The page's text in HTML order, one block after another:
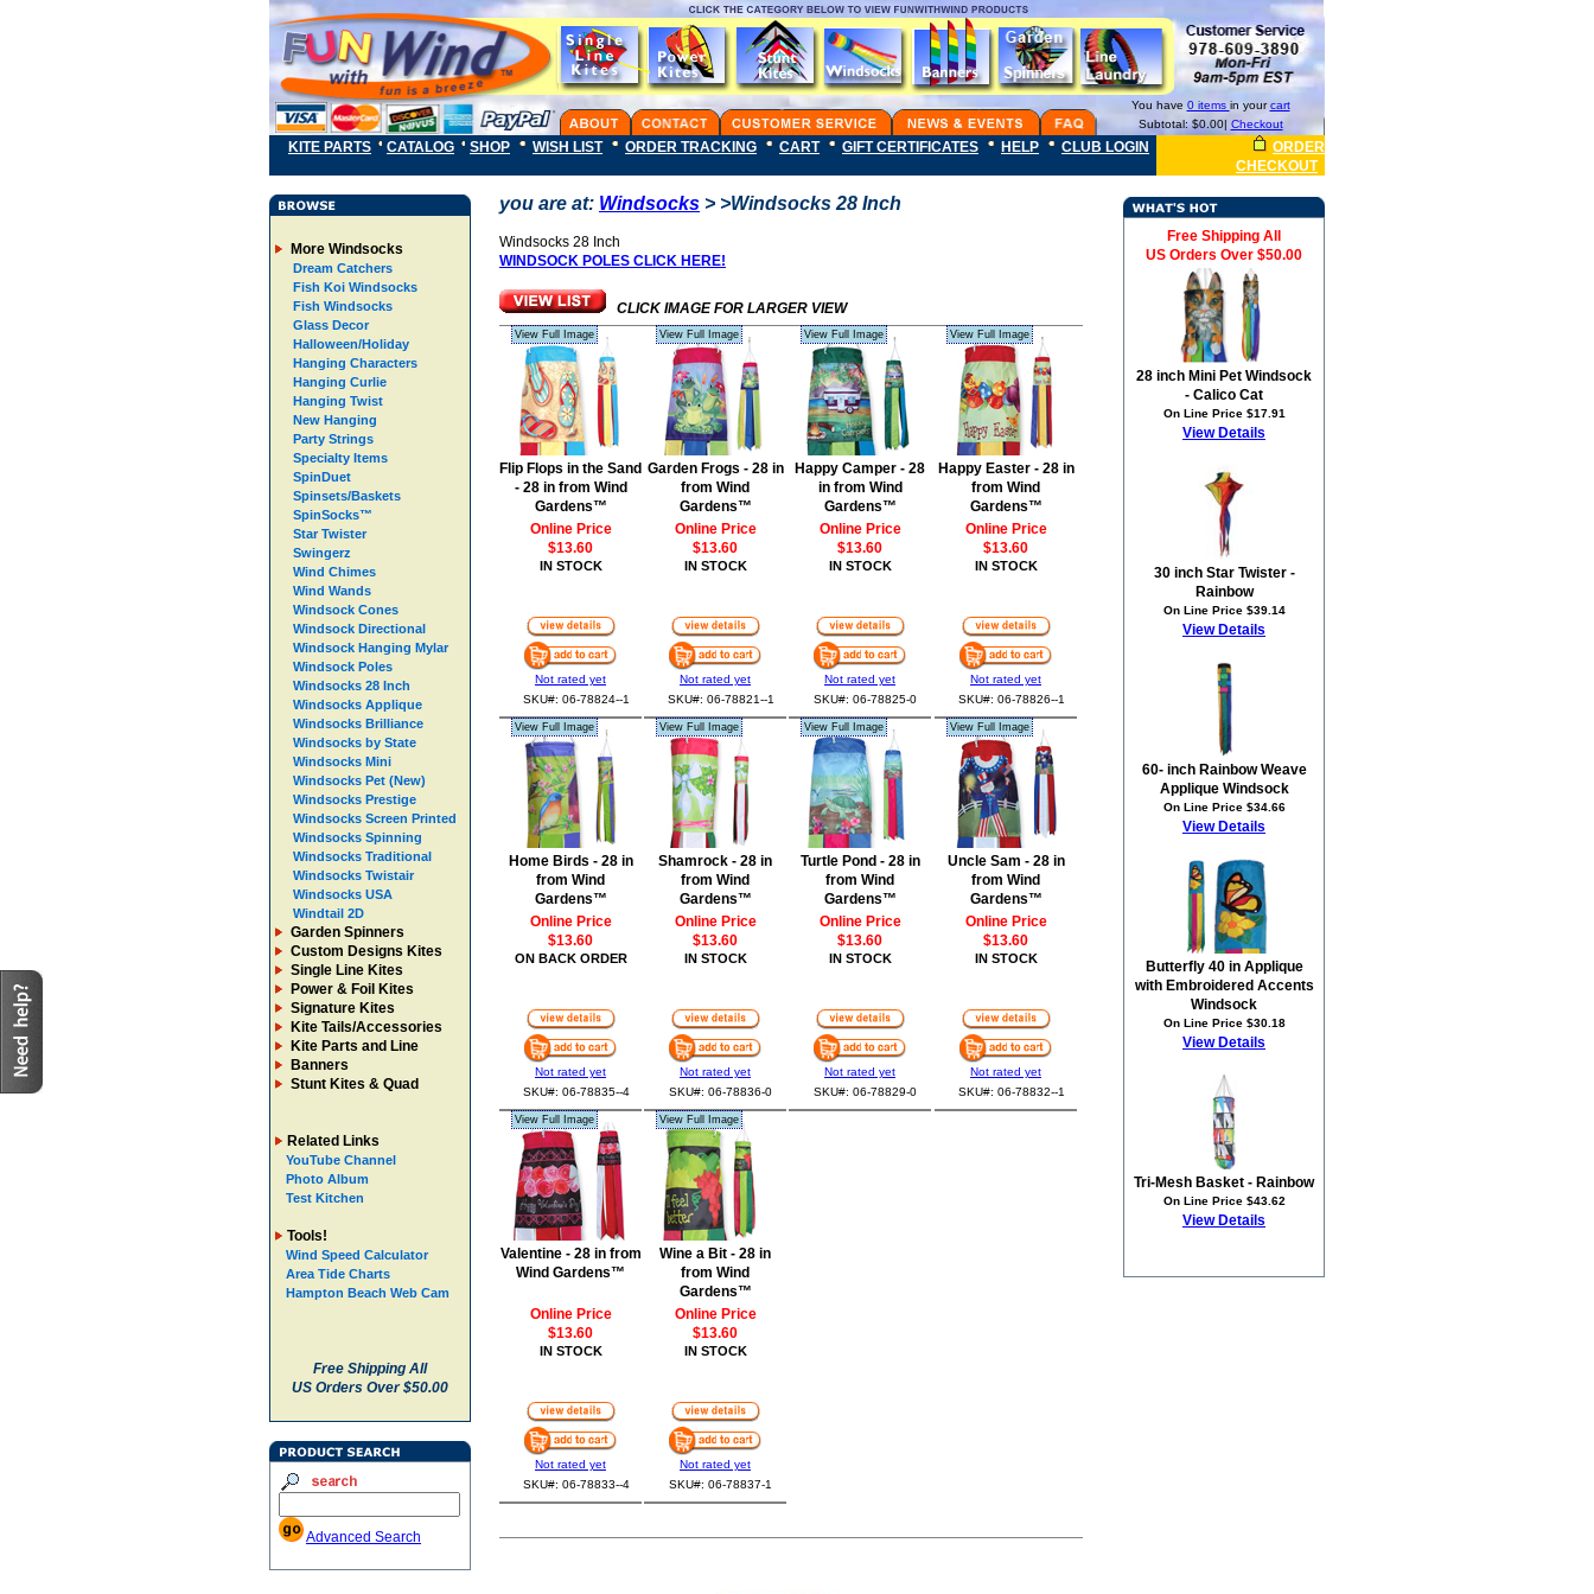
You have 0 items in yourcart
Subtotal: $0.00| Checkout
KITE PARTS CATALOG SHOP WISH LIST ORDER TRACKING CART GIFT CERTIFICATES HELP CLUB LOGIN
ORDER
CHECKOUT
More Windsocks
Dream Catchers
Fish Koi Windsocks
Fish Windsocks
Glass Decor
Halloween/Holiday
Hanging Characters
Hanging Curlie
Hanging Twist
New Hanging
Party Strings
Specialty Items
SpinDuet
Spinsets/Baskets
SpinSocks™
Star Twister
Swingerz
Wind Chimes
Wind Wands
Windsock Cones
Windsock Directional
Windsock Hanging Mylar
Windsock Poles
Windsocks 28 Inch
Windsocks Applique
Windsocks Brilliance
Windsocks by State
Windsocks Mini
Windsocks Pet (New)
Windsocks Prestige
Windsocks Screen Printed
Windsocks Spinning
Windsocks Traditional
Windsocks Twistair
Windsocks USA
Windtail 2D
Garden Spinners
Custom Designs Kites
Single Line Kites
Power & Foil Kites
Signature Kites
Kite Tails/Accessories
Kite Parts and Line
Banners
Stunt Kites & Quad
Related Links
YouTube Channel
Photo Album
Test Kitchen
Tools!
Wind Speed Calculator
Area Tide Charts
Hampton Beach Web Cam
Free Shipping All
US Orders Over $50.00
Advanced Search
you are at: Windsocks > >Windsocks 28 Inch
Windsocks 28 Inch
WINDSOCK POLES CLICK HERE!
CLICK IMAGE FOR LARGER VIEW
Flip Flops in the Sand
- 28 in from Wind
Gardens™
Online Price
$13.60
IN STOCK
Not rated yet
SKU#: 06-78824--1
Garden Frogs - 28 in
from Wind
Gardens™
Online Price
$13.60
IN STOCK
Not rated yet
SKU#: 06-78821--1
Happy Camper - 28
in from Wind
Gardens™
Online Price
$13.60
IN STOCK
Not rated yet
SKU#: 06-78825-0
Happy Easter - 28 in
from Wind
Gardens™
Online Price
$13.60
IN STOCK
Not rated yet
SKU#: 06-78826--1
Home Birds - 28 in
from Wind
Gardens™
Online Price
$13.60
ON BACK ORDER
Not rated yet
SKU#: 06-78835--4
Shamrock - 28 in
from Wind
Gardens™
Online Price
$13.60
IN STOCK
Not rated yet
SKU#: 06-78836-0
Turtle Pond - 28 in
from Wind
Gardens™
Online Price
$13.60
IN STOCK
Not rated yet
SKU#: 06-78829-0
Uncle Sam - 28 in
from Wind
Gardens™
Online Price
$13.60
IN STOCK
Not rated yet
SKU#: 06-78832--1
Valentine - 28 in from
Wind Gardens™
Online Price
$13.60
IN STOCK
Not rated yet
SKU#: 06-78833--4
Wine a Bit - 28 in
from Wind
Gardens™
Online Price
$13.60
IN STOCK
Not rated yet
SKU#: 06-78837-1
Free Shipping All
US Orders Over $50.00
28 inch Mini Pet Windsock
- Calico Cat
On Line Price $17.91
View Details
30 inch Star Twister -
Rainbow
On Line Price $39.14
View Details
60- inch Rainbow Weave
Applique Windsock
On Line Price $34.66
View Details
Butterfly 40 in Applique
with Embroidered Accents
Windsock
On Line Price $30.18
View Details
Tri-Mesh Basket - Rainbow
On Line Price $43.62
View Details
View Full Image View Full Image View Full Image View Full Image
View Full Image View Full Image View Full Image View Full Image
View Full Image View Full Image